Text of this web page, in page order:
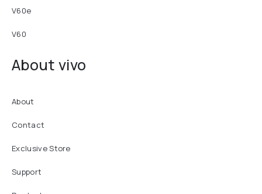
V60e
V60
About vivo
About
Contact
Exclusive Store
Support